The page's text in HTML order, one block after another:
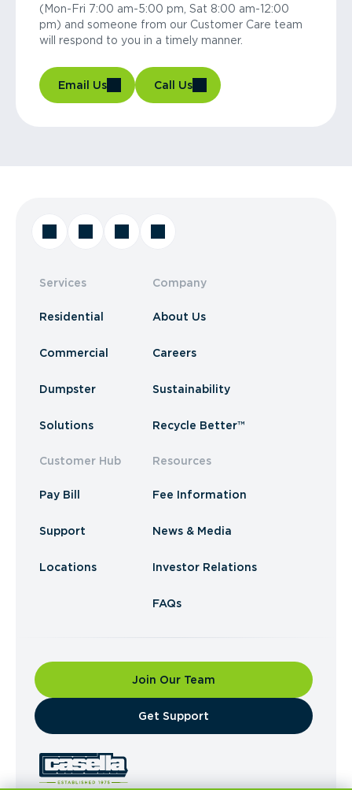
(Mon-Fri 7:00 am-5:00 pm, Sat 8:00 am-12:00
pm) and someone from our Customer Care team
will respond to you in a timely manner.
Email Us Call Us
Services
Residential
Commercial
Dumpster
Solutions
Customer Hub
Pay Bill
Support
Locations
Company
About Us
Careers
Sustainability
Recycle Better™
Resources
Fee Information
News & Media
Investor Relations
FAQs
Join Our Team
​Get Support